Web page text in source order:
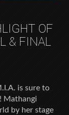
OF
& FINAL
is sure to
Mathangi
by her stage